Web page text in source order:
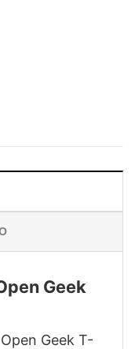
Geek
Geek T-